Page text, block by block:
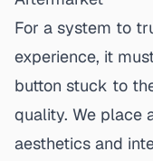
For a system to
experience, it
button stuck to
quality. We place
aesthetics and